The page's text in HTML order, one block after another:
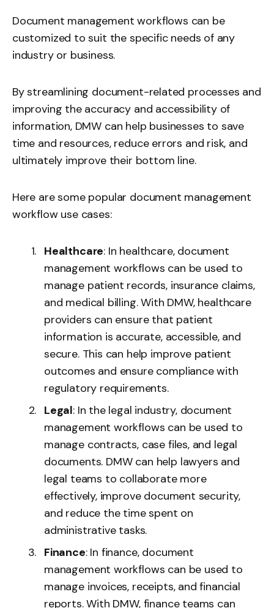
Document management workflows can be
customized to suit the specific needs of any
industry or business.
By streamlining document-related processes and
improving the accuracy and accessibility of
information, DMW can help businesses to save
time and resources, reduce errors and risk, and
ultimately improve their bottom line.
Here are some popular document management
workflow use cases:
Healthcare: In healthcare, document
management workflows can be used to
manage patient records, insurance claims,
and medical billing. With DMW, healthcare
providers can ensure that patient
information is accurate, accessible, and
secure. This can help improve patient
outcomes and ensure compliance with
regulatory requirements.
Legal: In the legal industry, document
management workflows can be used to
manage contracts, case files, and legal
documents. DMW can help lawyers and
legal teams to collaborate more
effectively, improve document security,
and reduce the time spent on
administrative tasks.
Finance: In finance, document
management workflows can be used to
manage invoices, receipts, and financial
reports. With DMW, finance teams can